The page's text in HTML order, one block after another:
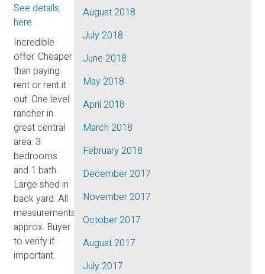
See details
here
Incredible
offer. Cheaper
than paying
rent or rent it
out. One level
rancher in
great central
area. 3
bedrooms
and 1 bath.
Large shed in
back yard. All
measurements
approx. Buyer
to verify if
important.
August 2018
July 2018
June 2018
May 2018
April 2018
March 2018
February 2018
December 2017
November 2017
October 2017
August 2017
July 2017